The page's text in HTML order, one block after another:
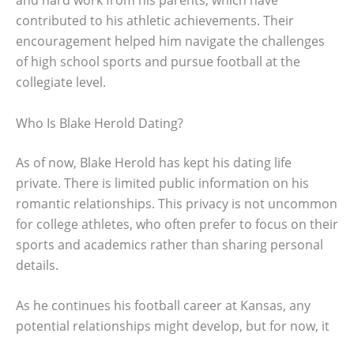
contributed to his athletic achievements. Their
encouragement helped him navigate the challenges
of high school sports and pursue football at the
collegiate level.
Who Is Blake Herold Dating?
As of now, Blake Herold has kept his dating life
private. There is limited public information on his
romantic relationships. This privacy is not uncommon
for college athletes, who often prefer to focus on their
sports and academics rather than sharing personal
details.
As he continues his football career at Kansas, any
potential relationships might develop, but for now, it